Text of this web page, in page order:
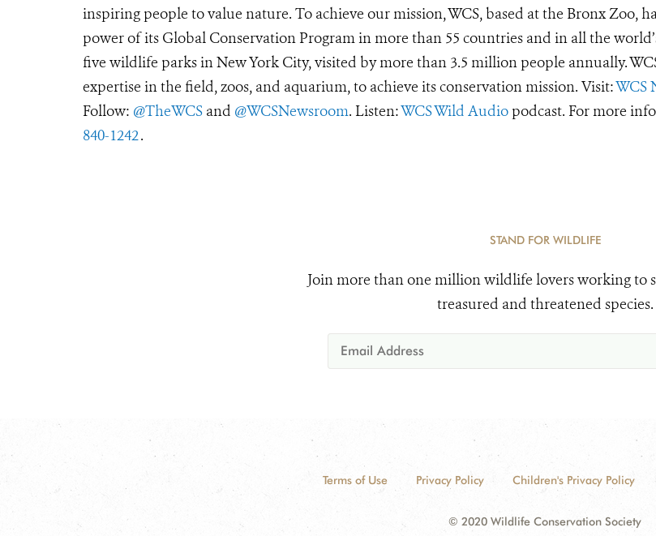
inspiring people to value nature. To achieve our mission, WCS, based at the Bronx Zoo,
power of its Global Conservation Program in more than 55 countries and in all the
five wildlife parks in New York City, visited by more than 3.5 million people annually.
expertise in the field, zoos, and aquarium, to achieve its conservation mission. Visit:WCS
Follow: @TheWCS and @WCSNewsroom. Listen:WCS Wild Audio podcast. For more
840-1242.
STAND FOR WILDLIFE
Join more than one million wildlife lovers working to
treasured and threatened species.
Terms of Use Privacy Policy Children's Privacy Policy
© 2020 Wildlife Conservation Society